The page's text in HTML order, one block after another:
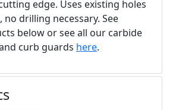
edge. Uses existing holes
drilling necessary. See
below or see all our carbide
curb guards here.